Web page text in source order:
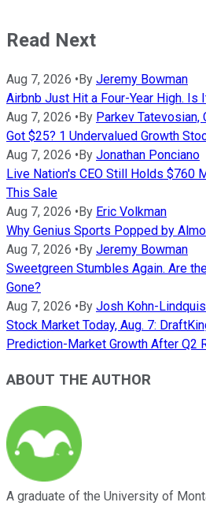
Read Next
Aug 7, 2026 • By Jeremy Bowman
Airbnb Just Hit a Four-Year High. Is
Aug 7, 2026 • By Parkev Tatevosian,
Got $25? 1 Undervalued Growth
Aug 7, 2026 • By Jonathan Ponciano
Live Nation's CEO Still Holds $760
This Sale
Aug 7, 2026 • By Eric Volkman
Why Genius Sports Popped by
Aug 7, 2026 • By Jeremy Bowman
Sweetgreen Stumbles Again. Are
Gone?
Aug 7, 2026 • By Josh Kohn-
Stock Market Today, Aug. 7:
Prediction-Market Growth After Q2
ABOUT THE AUTHOR
A graduate of the University of